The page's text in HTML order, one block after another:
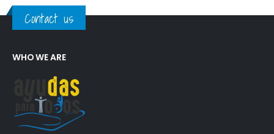
Contact us
WHO WE ARE